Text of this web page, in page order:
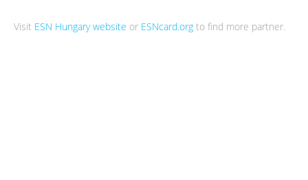
Visit ESN Hungary website or ESNcard.org to find more partner.